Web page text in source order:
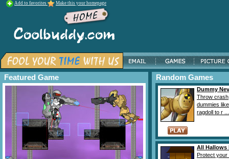
Add to favorites Make this your homepage
Featured Game Random Games
Dummy
Throw crash
dummies
ragdoll to r ...
All Hallows
Protect your